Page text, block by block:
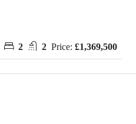
2 2 Price: £1,369,500